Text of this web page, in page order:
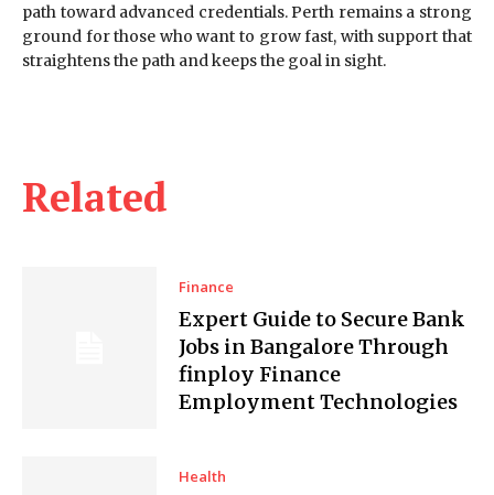
Related
Finance
Expert Guide to Secure Bank
Jobs in Bangalore Through
finploy Finance
Employment Technologies
Health
path toward advanced credentials. Perth remains a strong
ground for those who want to grow fast, with support that
straightens the path and keeps the goal in sight.